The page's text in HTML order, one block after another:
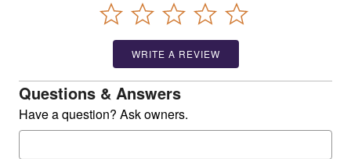
WRITE A REVIEW
Questions & Answers
Have a question? Ask owners.